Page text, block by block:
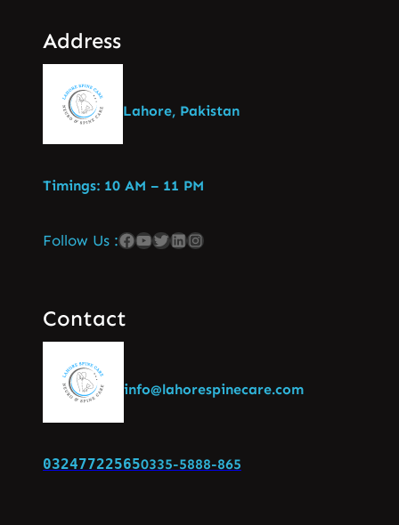
Address
Lahore, Pakistan
Timings: 10 AM – 11 PM
Follow Us :
Contact
info@lahorespinecare.com
032477225650335-5888-865